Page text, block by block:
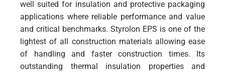
well suited for insulation and protective packaging
applications where reliable performance and value
and critical benchmarks. Styrolon EPS is one of the
lightest of all construction materials allowing ease
of handling and faster construction times. Its
outstanding thermal insulation properties and